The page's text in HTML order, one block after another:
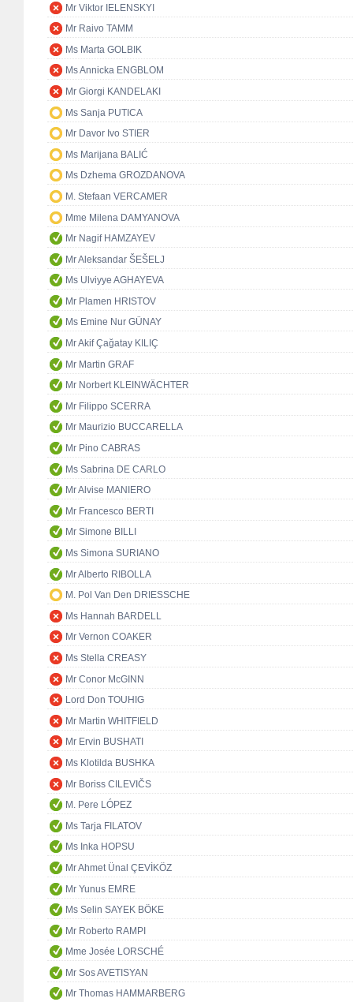
Mr Viktor IELENSKYI
Mr Raivo TAMM
Ms Marta GOLBIK
Ms Annicka ENGBLOM
Mr Giorgi KANDELAKI
Ms Sanja PUTICA
Mr Davor Ivo STIER
Ms Marijana BALIĆ
Ms Dzhema GROZDANOVA
M. Stefaan VERCAMER
Mme Milena DAMYANOVA
Mr Nagif HAMZAYEV
Mr Aleksandar ŠEŠELJ
Ms Ulviyye AGHAYEVA
Mr Plamen HRISTOV
Ms Emine Nur GÜNAY
Mr Akif Çağatay KILIÇ
Mr Martin GRAF
Mr Norbert KLEINWÄCHTER
Mr Filippo SCERRA
Mr Maurizio BUCCARELLA
Mr Pino CABRAS
Ms Sabrina DE CARLO
Mr Alvise MANIERO
Mr Francesco BERTI
Mr Simone BILLI
Ms Simona SURIANO
Mr Alberto RIBOLLA
M. Pol Van Den DRIESSCHE
Ms Hannah BARDELL
Mr Vernon COAKER
Ms Stella CREASY
Mr Conor McGINN
Lord Don TOUHIG
Mr Martin WHITFIELD
Mr Ervin BUSHATI
Ms Klotilda BUSHKA
Mr Boriss CILEVIČS
M. Pere LÓPEZ
Ms Tarja FILATOV
Ms Inka HOPSU
Mr Ahmet Ünal ÇEVİKÖZ
Mr Yunus EMRE
Ms Selin SAYEK BÖKE
Mr Roberto RAMPI
Mme Josée LORSCHÉ
Mr Sos AVETISYAN
Mr Thomas HAMMARBERG